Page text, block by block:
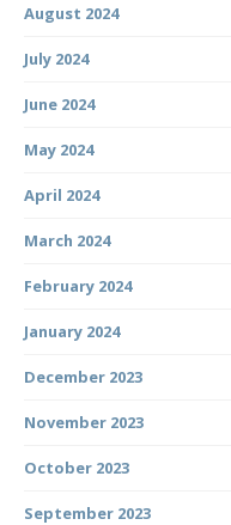
August 2024
July 2024
June 2024
May 2024
April 2024
March 2024
February 2024
January 2024
December 2023
November 2023
October 2023
September 2023